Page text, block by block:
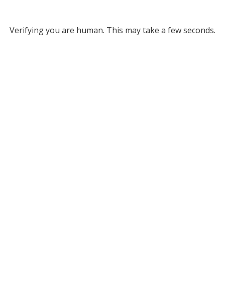
Verifying you are human. This may take a few seconds.